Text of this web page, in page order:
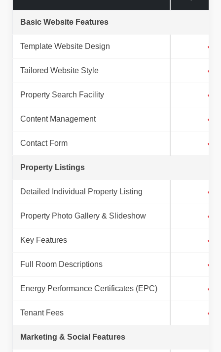
Basic Website Features
Template Website Design ✓
Tailored Website Style ✓
Property Search Facility ✓
Content Management ✓
Contact Form ✓
Property Listings
Detailed Individual Property Listing ✓
Property Photo Gallery & Slideshow ✓
Key Features ✓
Full Room Descriptions ✓
Energy Performance Certificates (EPC) ✓
Tenant Fees ✓
Marketing & Social Features